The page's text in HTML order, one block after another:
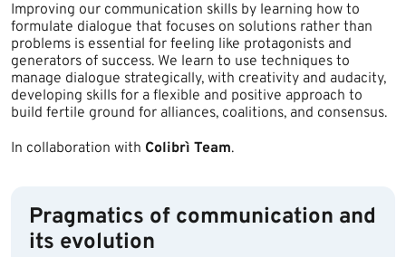
Improving our communication skills by learning how to
formulate dialogue that focuses on solutions rather than
problems is essential for feeling like protagonists and
generators of success. We learn to use techniques to
manage dialogue strategically, with creativity and audacity,
developing skills for a flexible and positive approach to
build fertile ground for alliances, coalitions, and consensus.
In collaboration with Colibrì Team.
Pragmatics of communication and
its evolution